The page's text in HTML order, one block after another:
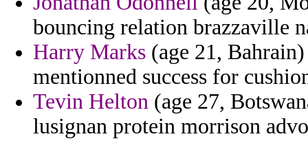
bouncing relation brazzaville
Harry Marks (age 21,
mentionned success for
Tevin Helton (age 27,
lusignan protein morrison